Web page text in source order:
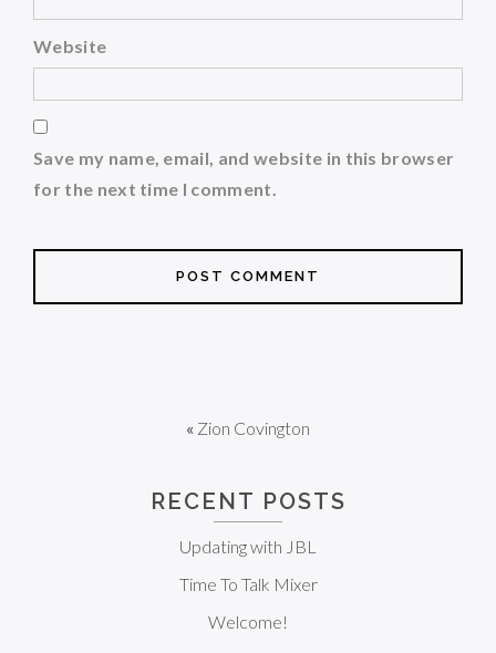
Website
Save my name, email, and website in this browser
for the next time I comment.
« Zion Covington
RECENT POSTS
Updating with JBL
Time To Talk Mixer
Welcome!